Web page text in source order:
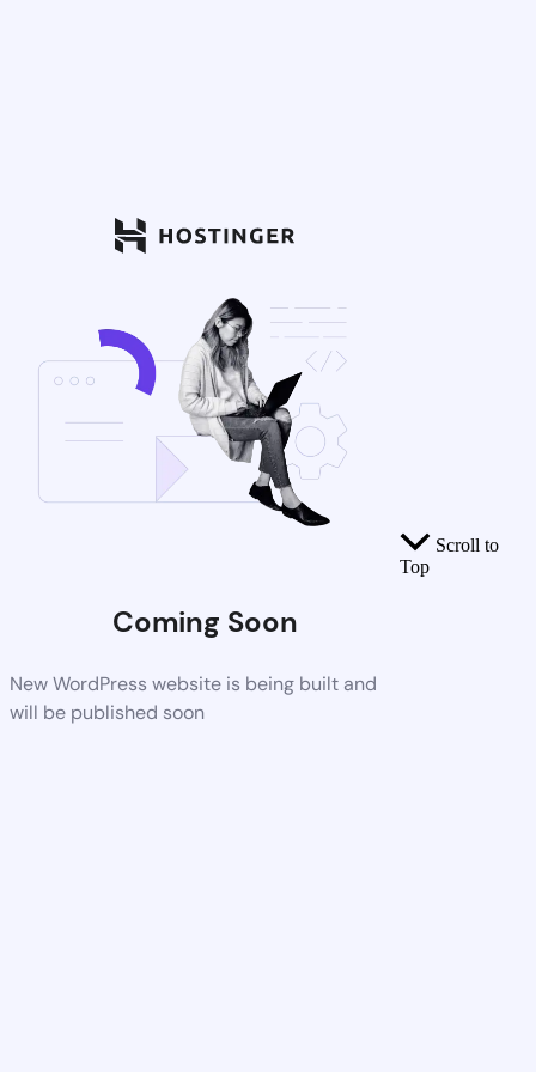
Coming Soon
New WordPress website is being built and
will be published soon
Scroll to
Top